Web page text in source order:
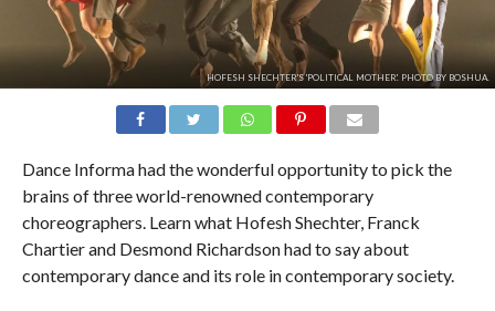
HOFESH SHECHTER'S 'POLITICAL MOTHER'. PHOTO BY BOSHUA.
Dance Informa had the wonderful opportunity to pick the
brains of three world-renowned contemporary
choreographers. Learn what Hofesh Shechter, Franck
Chartier and Desmond Richardson had to say about
contemporary dance and its role in contemporary society.